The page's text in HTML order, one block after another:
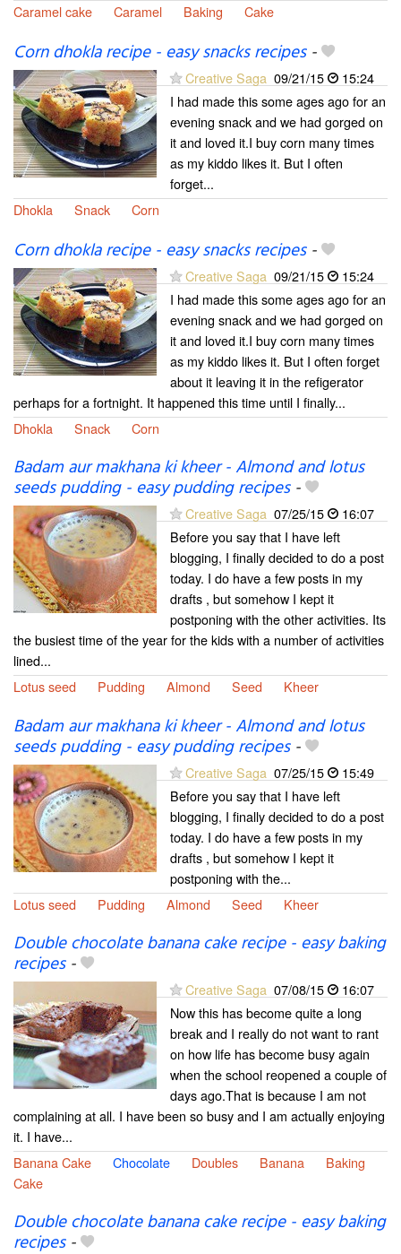
Caramel cake
Caramel Baking Cake
Corn dhokla recipe - easy snacks recipes-
Creative Saga 09/21/15
15:24
I had made this some ages ago for an
evening snack and we had gorged on
it and loved it.I buy corn many times
as my kiddo likes it. But I often
forget...
Dhokla
Snack Corn
Corn dhokla recipe - easy snacks recipes-
Creative Saga 09/21/15
15:24
I had made this some ages ago for an
evening snack and we had gorged on
it and loved it.I buy corn many times
as my kiddo likes it. But I often forget
about it leaving it in the refigerator
perhaps for a fortnight. It happened this time until I finally...
Dhokla
Snack Corn
Badam aur makhana ki kheer - Almond and lotus
seeds pudding - easy pudding recipes-
Creative Saga 07/25/15
16:07
Before you say that I have left
blogging, I finally decided to do a post
today. I do have a few posts in my
drafts , but somehow I kept it
postponing with the other activities. Its
the busiest time of the year for the kids with a number of activities
lined...
Lotus seed
Pudding Almond Seed Kheer
Badam aur makhana ki kheer - Almond and lotus
seeds pudding - easy pudding recipes-
Creative Saga 07/25/15
15:49
Before you say that I have left
blogging, I finally decided to do a post
today. I do have a few posts in my
drafts , but somehow I kept it
postponing with the...
Lotus seed
Pudding Almond Seed Kheer
Double chocolate banana cake recipe - easy baking
recipes-
Creative Saga 07/08/15
16:07
Now this has become quite a long
break and I really do not want to rant
on how life has become busy again
when the school reopened a couple of
days ago.That is because I am not
complaining at all. I have been so busy and I am actually enjoying
it. I have...
Banana Cake
Chocolate Doubles Banana
Baking
Cake
Double chocolate banana cake recipe - easy baking
recipes-